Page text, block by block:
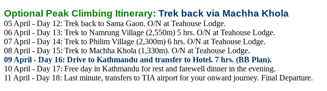
Optional Peak Climbing Itinerary: Trek back via Machha Khola
05 April - Day 12: Trek back to Sama Gaon. O/N at Teahouse Lodge.
06 April - Day 13: Trek to Namrung Village (2,550m) 5 hrs. O/N at Teahouse Lodge.
07 April - Day 14: Trek to Philim Village (2,300m) 6 hrs. O/N at Teahouse Lodge.
08 April - Day 15: Trek to Machha Khola (1,330m). O/N at Teahouse Lodge.
09 April - Day 16: Drive to Kathmandu and transfer to Hotel. 7 hrs. (BB Plan).
10 April - Day 17: Free day in Kathmandu for rest and farewell dinner in the evening.
11 April - Day 18: Last minute, transfers to TIA airport for your onward journey. Final Departure.